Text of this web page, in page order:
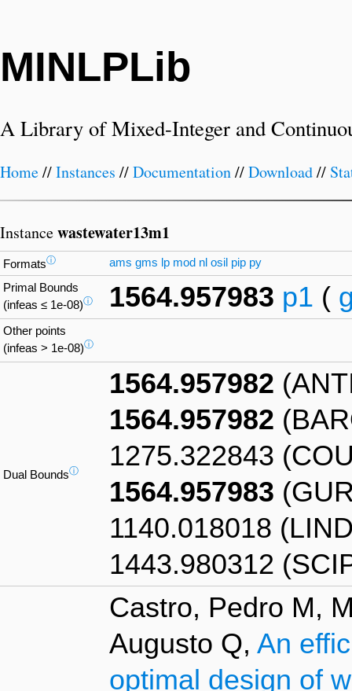
MINLPLib
A Library of Mixed-Integer and
Home//Instances //Documentation//Download//
Instancewastewater13m1
Formatsⓘ ams gms lp mod nl osil pip py
Primal Bounds
(infeas ≤ 1e-08)ⓘ 1564.957983 p1 (
Other points
(infeas > 1e-08)ⓘ
Dual Boundsⓘ
1564.957982
1564.957982
1275.322843
1564.957983
1140.018018
1443.980312
Castro, Pedro M,
Augusto Q, An
optimal design of